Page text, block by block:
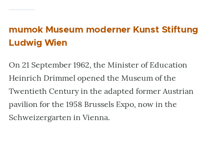
mumok Museum moderner Kunst Stiftung
Ludwig Wien
On 21 September 1962, the Minister of Education
Heinrich Drimmel opened the Museum of the
Twentieth Century in the adapted former Austrian
pavilion for the 1958 Brussels Expo, now in the
Schweizergarten in Vienna.